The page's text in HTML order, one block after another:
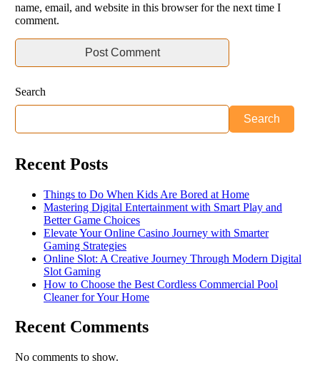
name, email, and website in this browser for the next time I
comment.
Search
Search
Recent Posts
Things to Do When Kids Are Bored at Home
Mastering Digital Entertainment with Smart Play and
Better Game Choices
Elevate Your Online Casino Journey with Smarter
Gaming Strategies
Online Slot: A Creative Journey Through Modern Digital
Slot Gaming
How to Choose the Best Cordless Commercial Pool
Cleaner for Your Home
Recent Comments
No comments to show.